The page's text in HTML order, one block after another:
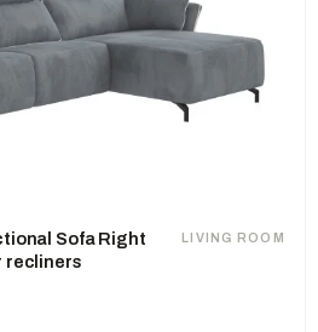
LIVING ROOM
Sofa Right
recliners